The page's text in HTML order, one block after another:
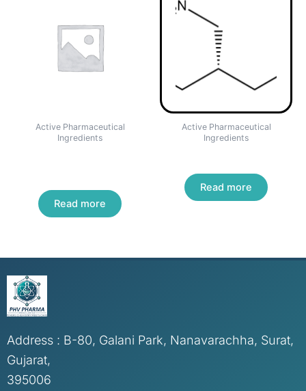
Active Pharmaceutical
Ingredients
Read more
Active Pharmaceutical
Ingredients
Read more
Address : B-80, Galani Park, Nanavarachha, Surat,
Gujarat,
395006